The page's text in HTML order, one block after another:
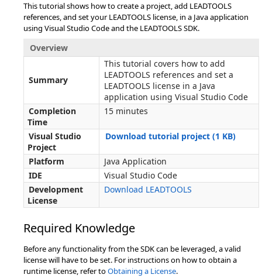
This tutorial shows how to create a project, add LEADTOOLS
references, and set your LEADTOOLS license, in a Java application
using Visual Studio Code and the LEADTOOLS SDK.
Overview
Summary
This tutorial covers how to add
LEADTOOLS references and set a
LEADTOOLS license in a Java
application using Visual Studio Code
Completion
Time
15 minutes
Visual Studio
Project
Download tutorial project (1 KB)
Platform
Java Application
IDE
Visual Studio Code
Development
License
Download LEADTOOLS
Required Knowledge
Before any functionality from the SDK can be leveraged, a valid
license will have to be set. For instructions on how to obtain a
runtime license, refer toObtaining a License.